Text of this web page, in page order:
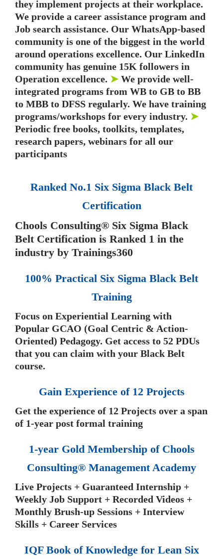
they implement projects at their workplace.
We provide a career assistance program and
Job search assistance. Our WhatsApp-based
community is one of the biggest in the world
around operations excellence. Our LinkedIn
community has genuine 15K followers in
Operation excellence. ➤ We provide well-
integrated programs from WB to GB to BB
to MBB to DFSS regularly. We have training
programs/workshops for every industry. ➤
Periodic free books, toolkits, templates,
research papers, webinars for all our
participants
Ranked No.1 Six Sigma Black Belt
Certification
Chools Consulting® Six Sigma Black
Belt Certification is Ranked 1 in the
industry by Trainings360
100% Practical Six Sigma Black Belt
Training
Focus on Experiential Learning with
Popular GCAO (Goal Centric & Action-
Oriented) Pedagogy. Get access to 52 PDUs
that you can claim with your Black Belt
course.
Gain Experience of 12 Projects
Get the experience of 12 Projects over a span
of 1-year post formal training
1-year Gold Membership of Chools
Consulting® Management Academy
Live Projects + Guaranteed Internship +
Weekly Job Support + Recorded Videos +
Monthly Brush-up Sessions + Interview
Skills + Career Services
IQF Book of Knowledge for Lean Six